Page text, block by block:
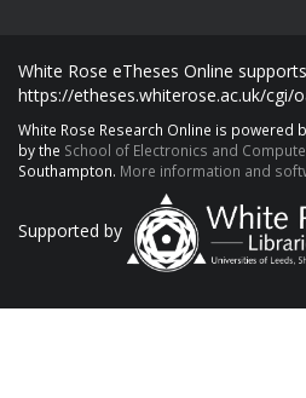
White Rose eTheses Online
https://etheses.whiterose.ac.uk/cgi/
White Rose Research Online is powered
by the School of Electronics and
Southampton. More information and
Supported by